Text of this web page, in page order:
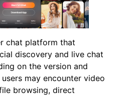
chat platform that
discovery and live chat
on the version and
may encounter video
browsing, direct